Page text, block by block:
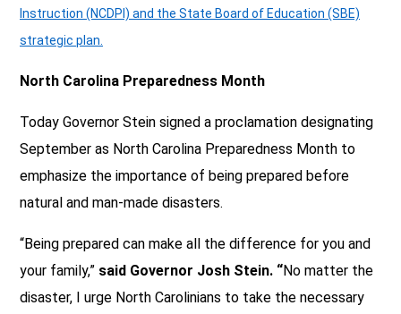
Instruction (NCDPI) and the State Board of Education (SBE)
strategic plan.
North Carolina Preparedness Month
Today Governor Stein signed a proclamation designating
September as North Carolina Preparedness Month to
emphasize the importance of being prepared before
natural and man-made disasters.
“Being prepared can make all the difference for you and
your family,” said Governor Josh Stein. “No matter the
disaster, I urge North Carolinians to take the necessary